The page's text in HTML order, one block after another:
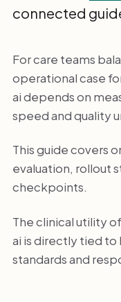
connected
For care teams
operational case
ai depends on
speed and quality
This guide covers
evaluation, rollout
checkpoints.
The clinical utility
ai is directly tied to
standards and